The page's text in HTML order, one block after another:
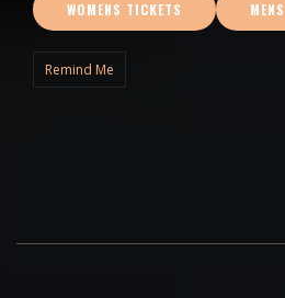
WOMENS TICKETS
Remind Me